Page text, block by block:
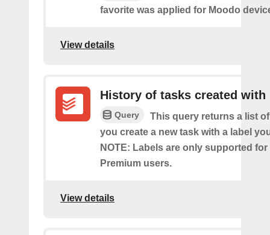
favorite was applied for Moodo
View details
History of tasks created with
Query
This query returns a list
you create a new task with a label
NOTE: Labels are only supported
Premium users.
View details